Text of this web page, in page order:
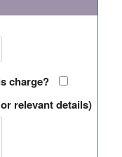
charge?
relevant details)